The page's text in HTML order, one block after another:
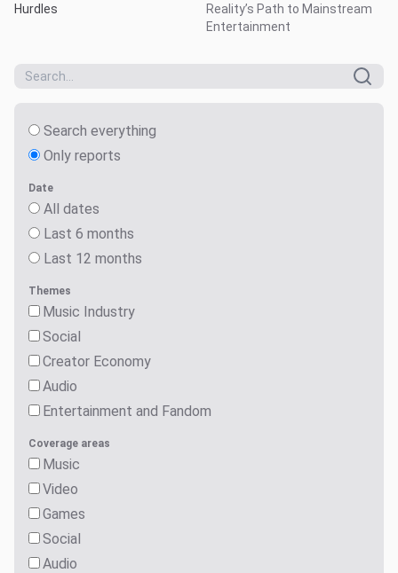
Hurdles
Reality’s Path to Mainstream
Entertainment
Search everything
Only reports
Date
All dates
Last 6 months
Last 12 months
Themes
Music Industry
Social
Creator Economy
Audio
Entertainment and Fandom
Coverage areas
Music
Video
Games
Social
Audio